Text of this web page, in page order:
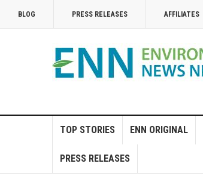
BLOG PRESS RELEASES AFFILIATES
TOP STORIES ENN ORIGINAL
PRESS RELEASES